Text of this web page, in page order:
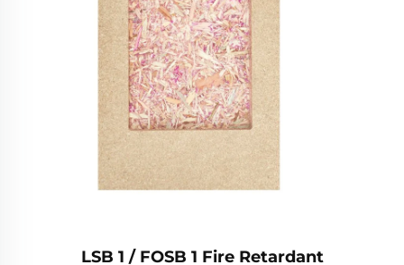
LSB 1 / FOSB 1 Fire Retardant